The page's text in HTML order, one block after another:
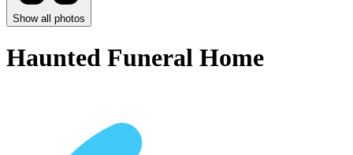
Show all photos
Haunted Funeral Home